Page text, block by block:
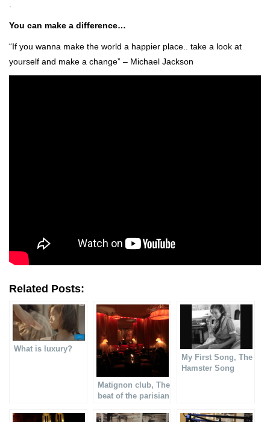
.
You can make a difference…
“If you wanna make the world a happier place.. take a look at
yourself and make a change” – Michael Jackson
Related Posts:
What is luxury?
Matignon club, The
beat of the parisian
My First Song, The
Hamster Song